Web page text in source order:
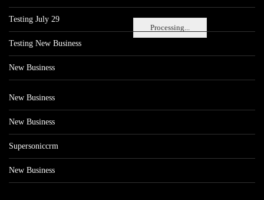
Processing...
Testing July 29
Testing New Business
New Business
New Business
New Business
Supersoniccrm
New Business